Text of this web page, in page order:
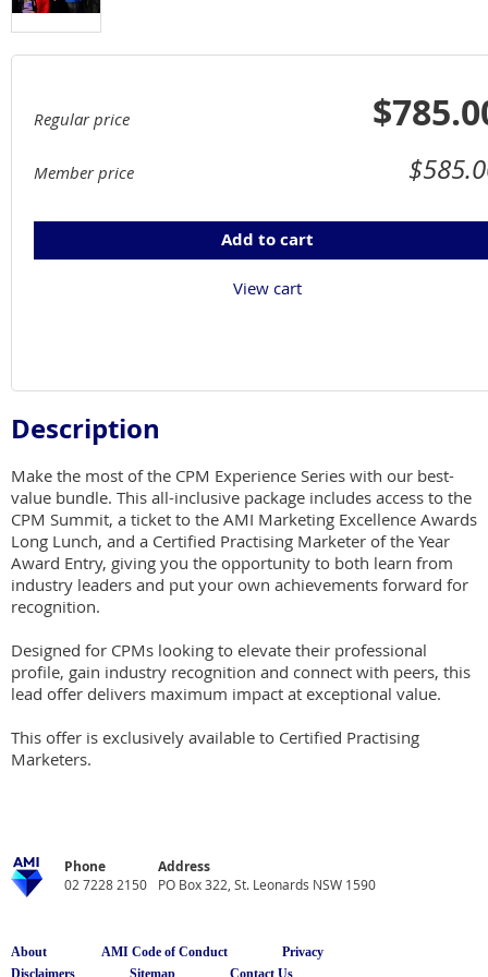
Regular price
Member price
Add to cart
View cart
Description
Make the most of the CPM Experience Series with our best-
value bundle. This all-inclusive package includes access to the
CPM Summit, a ticket to the AMI Marketing Excellence Awards
Long Lunch, and a Certified Practising Marketer of the Year
Award Entry, giving you the opportunity to both learn from
industry leaders and put your own achievements forward for
recognition.
Designed for CPMs looking to elevate their professional
profile, gain industry recognition and connect with peers, this
lead offer delivers maximum impact at exceptional value.
This offer is exclusively available to Certified Practising
Marketers.
Phone
02 7228 2150
Address
PO Box 322, St. Leonards NSW 1590
About AMI Code of Conduct
Privacy
Disclaimers
Sitemap Contact Us